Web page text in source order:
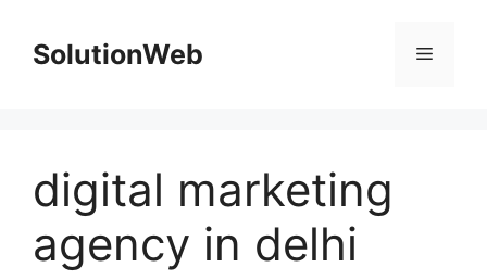
contentSolutionWeb Menu
digital marketing
agency in delhi